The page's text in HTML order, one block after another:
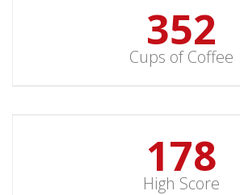
352
Cups of Coffee
178
High Score